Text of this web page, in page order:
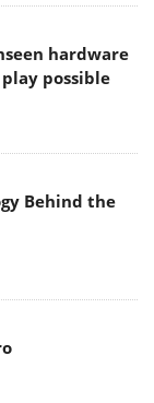
hardware
possible
Behind the